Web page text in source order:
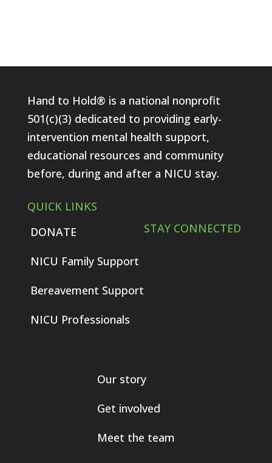
Hand to Hold® is a national nonprofit
501(c)(3) dedicated to providing early-
intervention mental health support,
educational resources and community
before, during and after a NICU stay.
QUICK LINKS
DONATE
NICU Family Support
Bereavement Support
NICU Professionals
STAY CONNECTED
Our story
Get involved
Meet the team